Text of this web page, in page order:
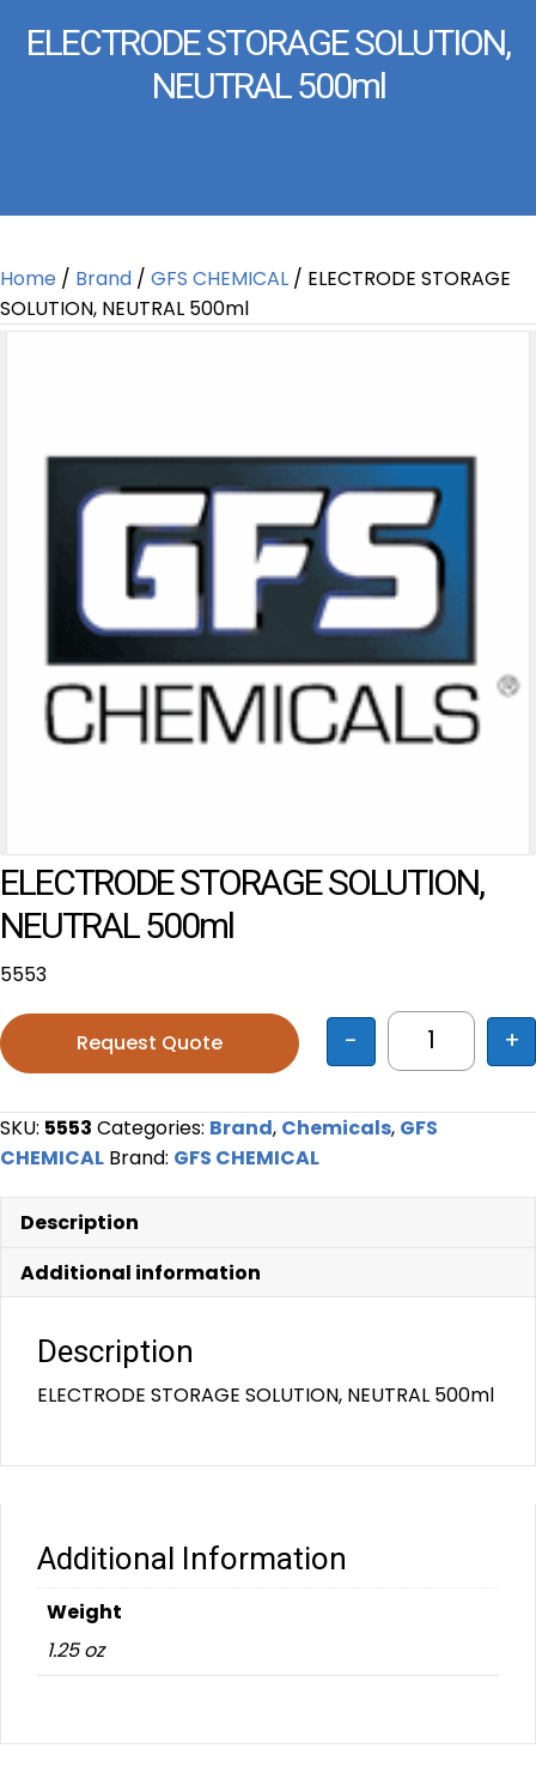
ELECTRODE STORAGE SOLUTION,
NEUTRAL 500ml
Home / Brand / GFS CHEMICAL / ELECTRODE STORAGE
SOLUTION, NEUTRAL 500ml
ELECTRODE STORAGE SOLUTION,
NEUTRAL 500ml
5553
- +
Request Quote
SKU: 5553 Categories: Brand, Chemicals, GFS
CHEMICAL Brand: GFS CHEMICAL
Description
Additional information
Description
ELECTRODE STORAGE SOLUTION, NEUTRAL 500ml
Additional Information
Weight
1.25 oz